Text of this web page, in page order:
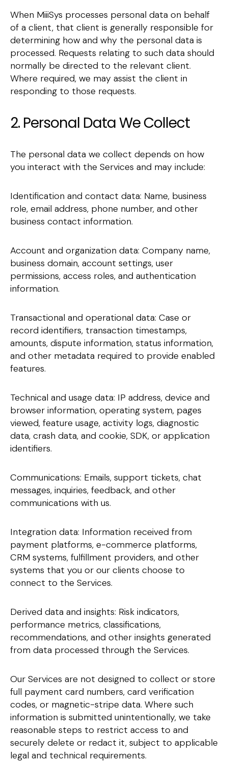
When MiiiSys processes personal data on behalf
of a client, that client is generally responsible for
determining how and why the personal data is
processed. Requests relating to such data should
normally be directed to the relevant client.
Where required, we may assist the client in
responding to those requests.
2. Personal Data We Collect
The personal data we collect depends on how
you interact with the Services and may include:
Identification and contact data: Name, business
role, email address, phone number, and other
business contact information.
Account and organization data: Company name,
business domain, account settings, user
permissions, access roles, and authentication
information.
Transactional and operational data: Case or
record identifiers, transaction timestamps,
amounts, dispute information, status information,
and other metadata required to provide enabled
features.
Technical and usage data: IP address, device and
browser information, operating system, pages
viewed, feature usage, activity logs, diagnostic
data, crash data, and cookie, SDK, or application
identifiers.
Communications: Emails, support tickets, chat
messages, inquiries, feedback, and other
communications with us.
Integration data: Information received from
payment platforms, e-commerce platforms,
CRM systems, fulfillment providers, and other
systems that you or our clients choose to
connect to the Services.
Derived data and insights: Risk indicators,
performance metrics, classifications,
recommendations, and other insights generated
from data processed through the Services.
Our Services are not designed to collect or store
full payment card numbers, card verification
codes, or magnetic-stripe data. Where such
information is submitted unintentionally, we take
reasonable steps to restrict access to and
securely delete or redact it, subject to applicable
legal and technical requirements.